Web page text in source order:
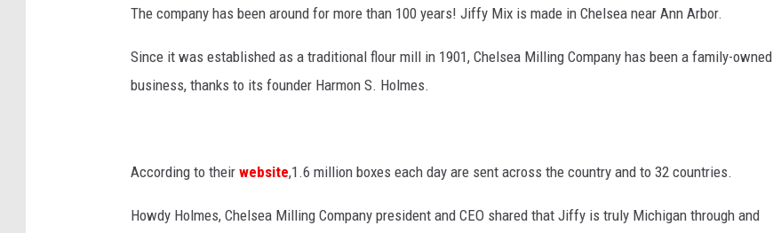
The company has been around for more than 100 years! Jiffy Mix is made in Chelsea near Ann Arbor.
Since it was established as a traditional flour mill in 1901, Chelsea Milling Company has been a family-owned
business, thanks to its founder Harmon S. Holmes.
According to their website,1.6 million boxes each day are sent across the country and to 32 countries.
Howdy Holmes, Chelsea Milling Company president and CEO shared that Jiffy is truly Michigan through and